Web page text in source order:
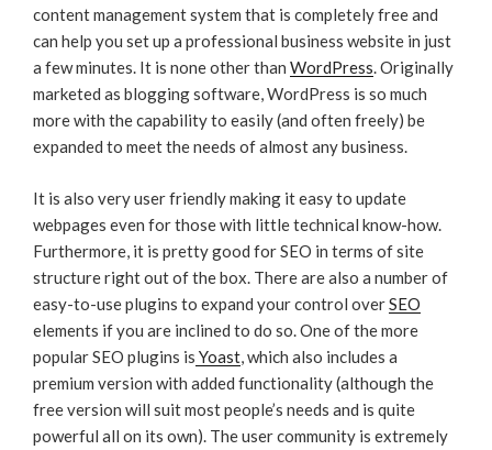
content management system that is completely free and
can help you set up a professional business website in just
a few minutes. It is none other than WordPress. Originally
marketed as blogging software, WordPress is so much
more with the capability to easily (and often freely) be
expanded to meet the needs of almost any business.
It is also very user friendly making it easy to update
webpages even for those with little technical know-how.
Furthermore, it is pretty good for SEO in terms of site
structure right out of the box. There are also a number of
easy-to-use plugins to expand your control overSEO
elements if you are inclined to do so. One of the more
popular SEO plugins is Yoast, which also includes a
premium version with added functionality (although the
free version will suit most people’s needs and is quite
powerful all on its own). The user community is extremely